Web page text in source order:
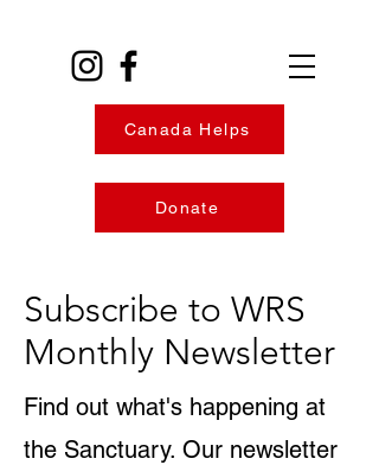
Donate
Canada Helps
Subscribe to WRS
Monthly Newsletter
Find out what's happening at
the Sanctuary. Our newsletter